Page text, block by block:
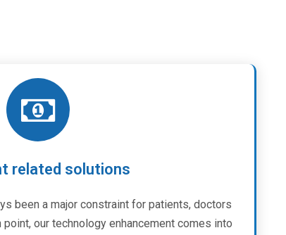
related solutions
been a major constraint for patients, doctors
our technology enhancement comes into